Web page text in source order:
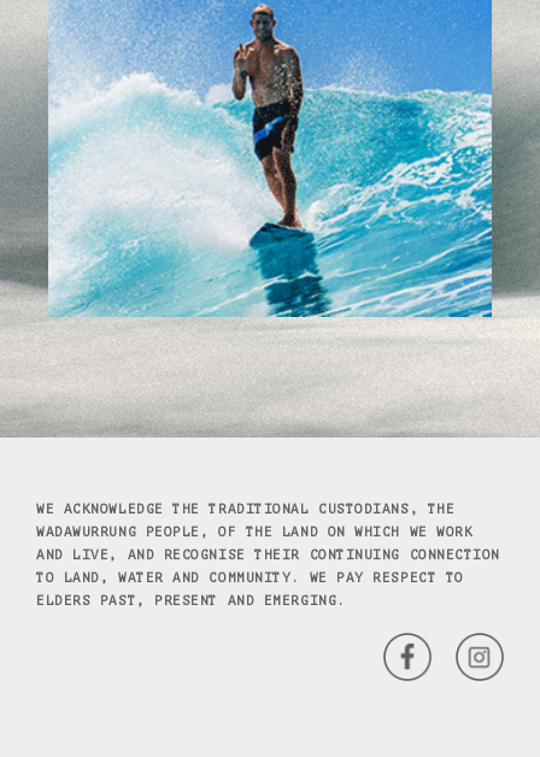
WE ACKNOWLEDGE THE TRADITIONAL CUSTODIANS, THE
WADAWURRUNG PEOPLE, OF THE LAND ON WHICH WE WORK
AND LIVE, AND RECOGNISE THEIR CONTINUING CONNECTION
TO LAND, WATER AND COMMUNITY. WE PAY RESPECT TO
ELDERS PAST, PRESENT AND EMERGING.